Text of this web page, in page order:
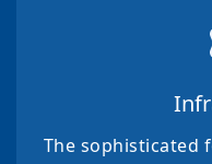
The sophisticated